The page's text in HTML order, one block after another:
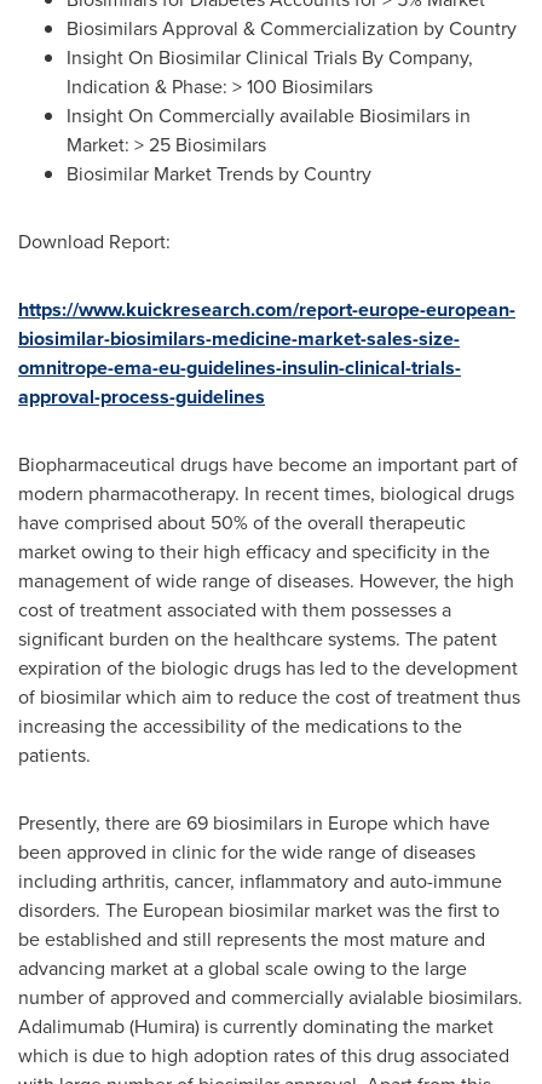
Biosimilars Approval & Commercialization by Country
Insight On Biosimilar Clinical Trials By Company,
Indication & Phase: > 100 Biosimilars
Insight On Commercially available Biosimilars in
Market: > 25 Biosimilars
Biosimilar Market Trends by Country
Download Report:
https://www.kuickresearch.com/report-europe-european-
biosimilar-biosimilars-medicine-market-sales-size-
omnitrope-ema-eu-guidelines-insulin-clinical-trials-
approval-process-guidelines
Biopharmaceutical drugs have become an important part of
modern pharmacotherapy. In recent times, biological drugs
have comprised about 50% of the overall therapeutic
market owing to their high efficacy and specificity in the
management of wide range of diseases. However, the high
cost of treatment associated with them possesses a
significant burden on the healthcare systems. The patent
expiration of the biologic drugs has led to the development
of biosimilar which aim to reduce the cost of treatment thus
increasing the accessibility of the medications to the
patients.
Presently, there are 69 biosimilars in Europewhich have
been approved in clinic for the wide range of diseases
including arthritis, cancer, inflammatory and auto-immune
disorders. The European biosimilar market was the first to
be established and still represents the most mature and
advancing market at a global scale owing to the large
number of approved and commercially avialable biosimilars.
Adalimumab (Humira) is currently dominating the market
which is due to high adoption rates of this drug associated